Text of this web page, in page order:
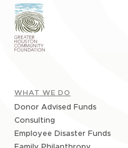
WHAT WE DO
Donor Advised Funds
Consulting
Employee Disaster Funds